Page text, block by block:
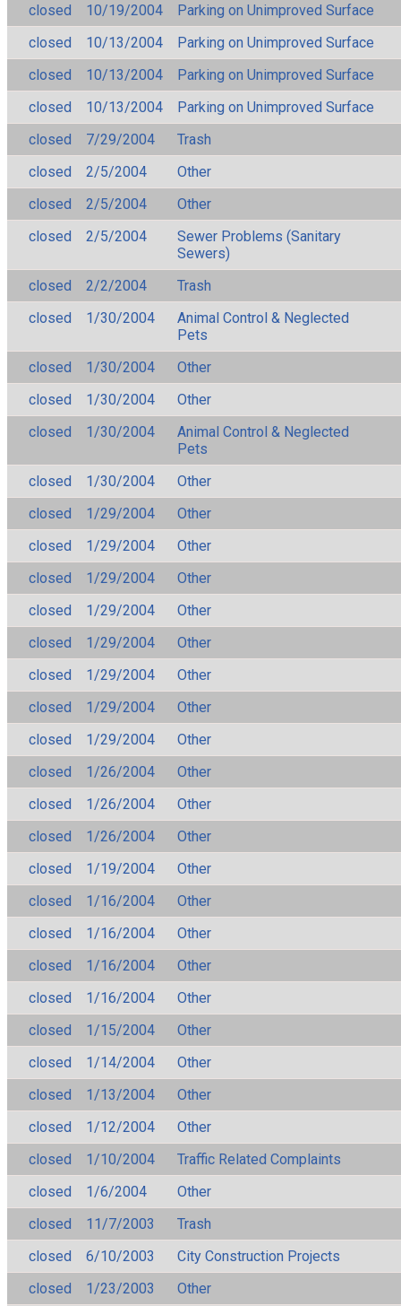
closed
10/19/2004
Parking on Unimproved Surface
closed
10/13/2004
Parking on Unimproved Surface
closed
10/13/2004
Parking on Unimproved Surface
closed
10/13/2004
Parking on Unimproved Surface
closed
7/29/2004
Trash
closed
2/5/2004
Other
closed
2/5/2004
Other
closed
2/5/2004
Sewer Problems (Sanitary
Sewers)
closed
2/2/2004
Trash
closed
1/30/2004
Animal Control & Neglected
Pets
closed
1/30/2004
Other
closed
1/30/2004
Other
closed
1/30/2004
Animal Control & Neglected
Pets
closed
1/30/2004
Other
closed
1/29/2004
Other
closed
1/29/2004
Other
closed
1/29/2004
Other
closed
1/29/2004
Other
closed
1/29/2004
Other
closed
1/29/2004
Other
closed
1/29/2004
Other
closed
1/29/2004
Other
closed
1/26/2004
Other
closed
1/26/2004
Other
closed
1/26/2004
Other
closed
1/19/2004
Other
closed
1/16/2004
Other
closed
1/16/2004
Other
closed
1/16/2004
Other
closed
1/16/2004
Other
closed
1/15/2004
Other
closed
1/14/2004
Other
closed
1/13/2004
Other
closed
1/12/2004
Other
closed
1/10/2004
Traffic Related Complaints
closed
1/6/2004
Other
closed
11/7/2003
Trash
closed
6/10/2003
City Construction Projects
closed
1/23/2003 Other